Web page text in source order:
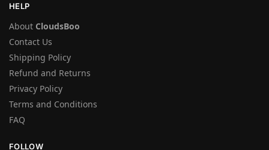
HELP
About CloudsBoo
Contact Us
Shipping Policy
Refund and Returns
Privacy Policy
Terms and Conditions
FAQ
FOLLOW